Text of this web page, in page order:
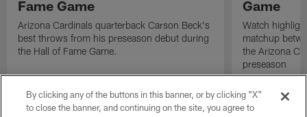
Fame Game
Arizona Cardinals quarterback Carson Beck's
best throws from his preseason debut during
the Hall of Fame Game.
Game
Watch
matchup
the Arizona
preseason
By clicking any of the buttons in this banner, or by clicking "X"
to close the banner, and continuing on the site, you agree to